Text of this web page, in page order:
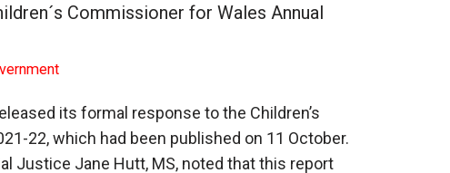
Commissioner for Wales Annual
its formal response to the Children’s
22, which had been published on 11 October.
Justice Jane Hutt, MS, noted that this report